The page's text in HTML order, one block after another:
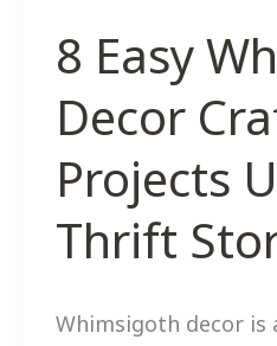
8 Easy
Decor
Projects
Thrift
Whimsigoth decor